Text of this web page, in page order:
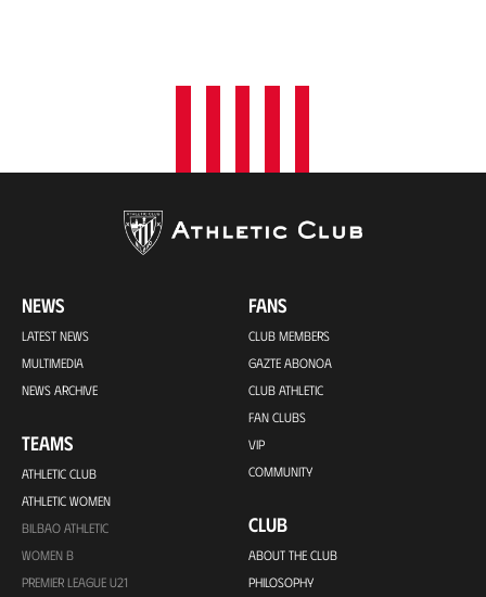
NEWS
LATEST NEWS
MULTIMEDIA
NEWS ARCHIVE
TEAMS
ATHLETIC CLUB
ATHLETIC WOMEN
BILBAO ATHLETIC
WOMEN B
PREMIER LEAGUE U21
FANS
CLUB MEMBERS
GAZTE ABONOA
CLUB ATHLETIC
FAN CLUBS
VIP
COMMUNITY
CLUB
ABOUT THE CLUB
PHILOSOPHY